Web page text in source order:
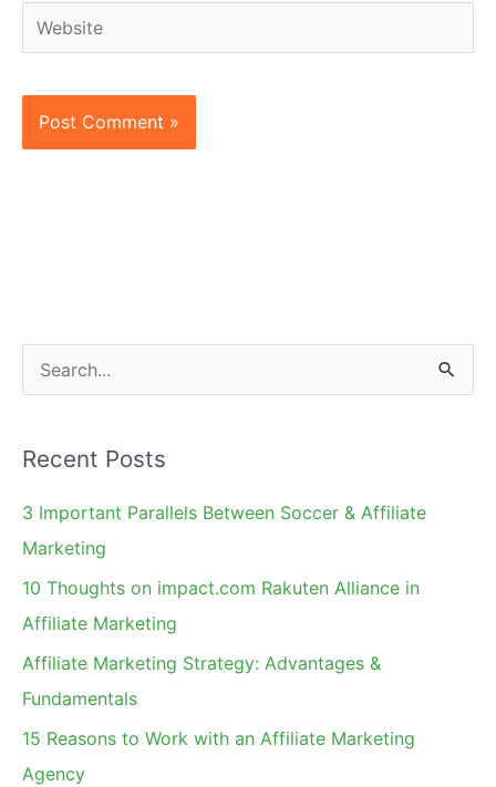
Website
e
r
c
h
Recent Posts
3 Important Parallels Between Soccer & Affiliate
Marketing
10 Thoughts on impact.com Rakuten Alliance in
Affiliate Marketing
Affiliate Marketing Strategy: Advantages &
Fundamentals
15 Reasons to Work with an Affiliate Marketing
Agency